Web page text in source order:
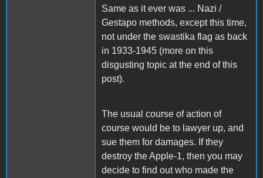
Same as it ever was ... Nazi /
Gestapo methods, except this time,
not under the swastika flag as back
in 1933-1945 (more on this
disgusting topic at the end of this
post).
The usual course of action of
course would be to lawyer up, and
sue them for damages. If they
destroy the Apple-1, then you may
decide to find out who made the